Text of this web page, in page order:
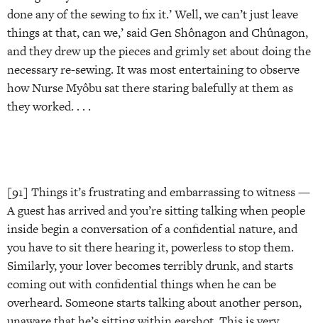
done any of the sewing to fix it.’ Well, we can’t just leave
things at that, can we,’ said Gen Shônagon and Chûnagon,
and they drew up the pieces and grimly set about doing the
necessary re-sewing. It was most entertaining to observe
how Nurse Myôbu sat there staring balefully at them as
they worked. . . .
[91] Things it’s frustrating and embarrassing to witness —
A guest has arrived and you’re sitting talking when people
inside begin a conversation of a confidential nature, and
you have to sit there hearing it, powerless to stop them.
Similarly, your lover becomes terribly drunk, and starts
coming out with confidential things when he can be
overheard. Someone starts talking about another person,